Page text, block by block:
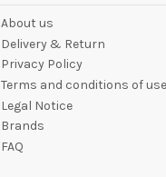
About us
Delivery & Return
Privacy Policy
Terms and conditions of use
Legal Notice
Brands
FAQ